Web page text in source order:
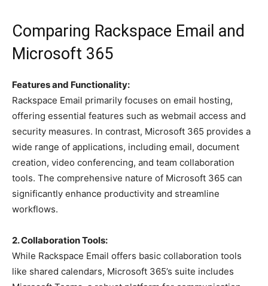
Comparing Rackspace Email and
Microsoft 365
Features and Functionality:
Rackspace Email primarily focuses on email hosting,
offering essential features such as webmail access and
security measures. In contrast, Microsoft 365 provides a
wide range of applications, including email, document
creation, video conferencing, and team collaboration
tools. The comprehensive nature of Microsoft 365 can
significantly enhance productivity and streamline
workflows.
2. Collaboration Tools:
While Rackspace Email offers basic collaboration tools
like shared calendars, Microsoft 365’s suite includes